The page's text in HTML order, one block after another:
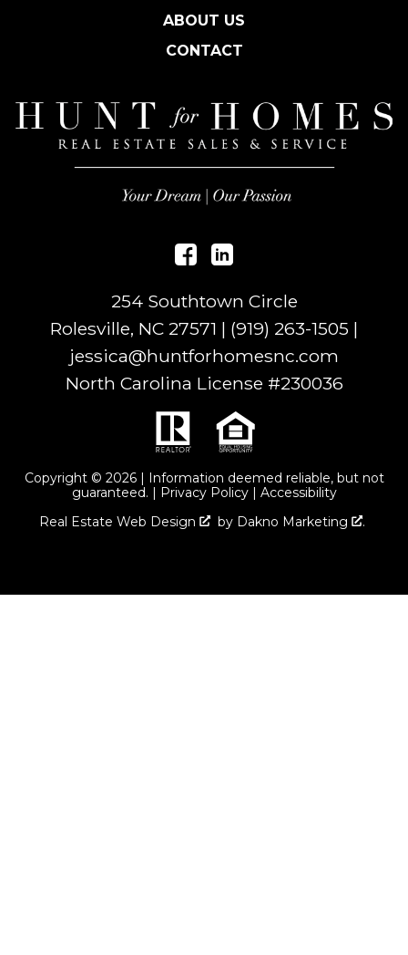
ABOUT US
CONTACT
254 Southtown Circle
Rolesville, NC 27571 | (919) 263-1505 |
jessica@huntforhomesnc.com
North Carolina License #230036
Copyright © 2026 | Information deemed reliable, but not
guaranteed. | Privacy Policy| Accessibility
Real Estate Web Design
by Dakno Marketing .